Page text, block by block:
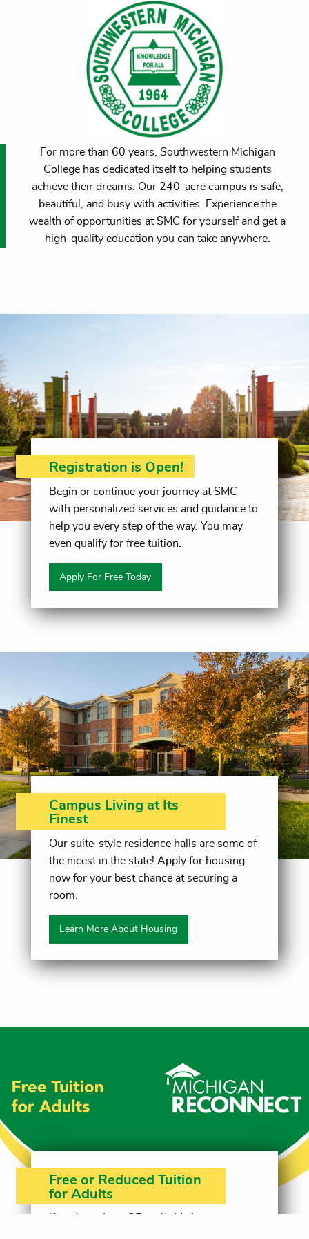
For more than 60 years, Southwestern Michigan
College has dedicated itself to helping students
achieve their dreams. Our 240-acre campus is safe,
beautiful, and busy with activities. Experience the
wealth of opportunities at SMC for yourself and get a
high-quality education you can take anywhere.
Registration is Open!
Begin or continue your journey at SMC
with personalized services and guidance to
help you every step of the way. You may
even qualify for free tuition.
Apply For Free Today
Campus Living at Its
Finest
Our suite-style residence halls are some of
the nicest in the state! Apply for housing
now for your best chance at securing a
room.
Learn More About Housing
Free or Reduced Tuition
for Adults
If you're at least 25 and a Michigan